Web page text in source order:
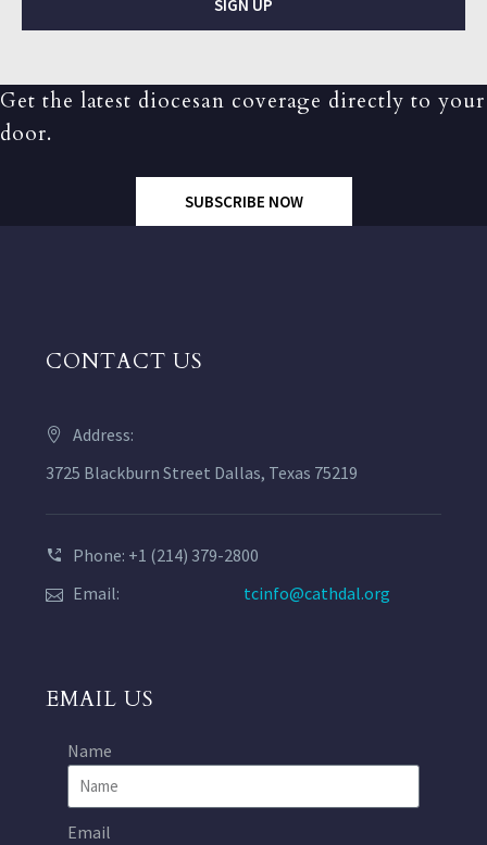
SIGN UP
Get the latest diocesan coverage directly to your
door.
SUBSCRIBE NOW
CONTACT US
Address:
3725 Blackburn Street Dallas, Texas 75219
Phone: +1 (214) 379-2800
Email:
tcinfo@cathdal.org
EMAIL US
Name
Email